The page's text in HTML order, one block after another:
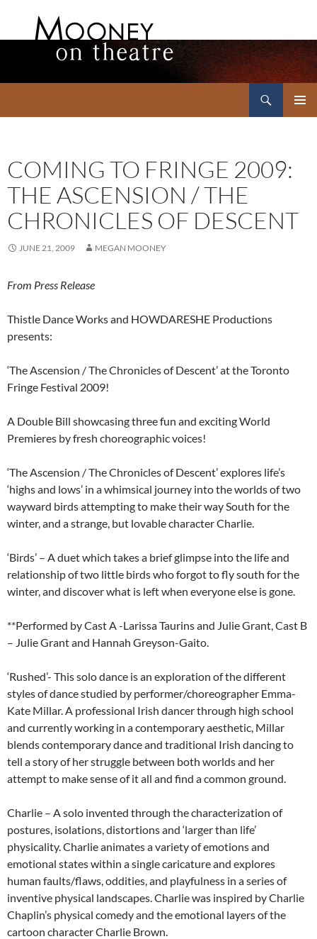
COMING TO FRINGE 2009:
THE ASCENSION / THE
CHRONICLES OF DESCENT
JUNE 21, 2009 MEGAN MOONEY
From Press Release
Thistle Dance Works and HOWDARESHE Productions
presents:
‘The Ascension / The Chronicles of Descent’ at the Toronto
Fringe Festival 2009!
A Double Bill showcasing three fun and exciting World
Premieres by fresh choreographic voices!
‘The Ascension / The Chronicles of Descent’ explores life’s
‘highs and lows’ in a whimsical journey into the worlds of two
wayward birds attempting to make their way South for the
winter, and a strange, but lovable character Charlie.
‘Birds’ – A duet which takes a brief glimpse into the life and
relationship of two little birds who forgot to fly south for the
winter, and discover what is left when everyone else is gone.
**Performed by Cast A -Larissa Taurins and Julie Grant, Cast B
– Julie Grant and Hannah Greyson-Gaito.
‘Rushed’- This solo dance is an exploration of the different
styles of dance studied by performer/choreographer Emma-
Kate Millar. A professional Irish dancer through high school
and currently working in a contemporary aesthetic, Millar
blends contemporary dance and traditional Irish dancing to
tell a story of her struggle between both worlds and her
attempt to make sense of it all and find a common ground.
Charlie – A solo invented through the characterization of
postures, isolations, distortions and ‘larger than life’
physicality. Charlie animates a variety of emotions and
emotional states within a single caricature and explores
human faults/flaws, oddities, and playfulness in a series of
inventive physical landscapes. Charlie was inspired by Charlie
Chaplin’s physical comedy and the emotional layers of the
cartoon character Charlie Brown.